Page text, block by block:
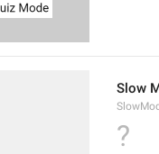
Slow
?